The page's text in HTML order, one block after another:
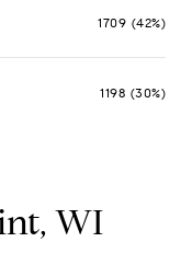
1709 (42%)
1198 (30%)
WI